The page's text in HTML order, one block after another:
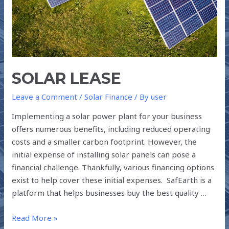
SOLAR LEASE
Leave a Comment /Solar Finance / Byuser
Implementing a solar power plant for your business
offers numerous benefits, including reduced operating
costs and a smaller carbon footprint. However, the
initial expense of installing solar panels can pose a
financial challenge. Thankfully, various financing options
exist to help cover these initial expenses. SafEarth is a
platform that helps businesses buy the best quality …
Read More »